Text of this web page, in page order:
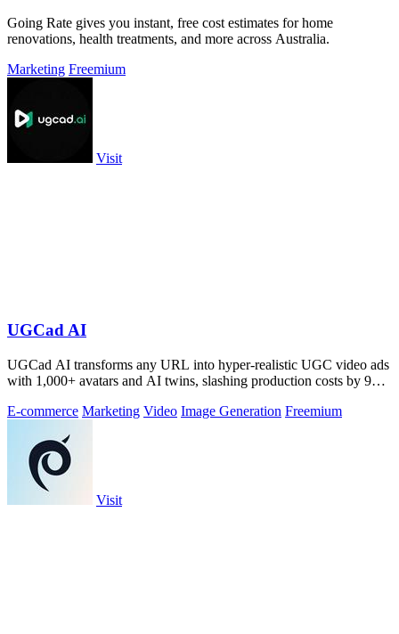
Going Rate gives you instant, free cost estimates for home
renovations, health treatments, and more across Australia.
Marketing Freemium
Visit
UGCad AI
UGCad AI transforms any URL into hyper-realistic UGC video ads
with 1,000+ avatars and AI twins, slashing production costs by 90
E-commerce Marketing Video Image Generation Freemium
Visit